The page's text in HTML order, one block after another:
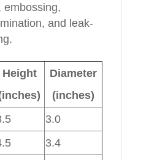
embossing,
and leak-
Height
Diameter
(inches)
3.0
3.4